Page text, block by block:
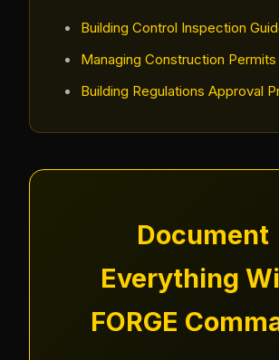
Building Control Inspection
Managing Construction Permits
Building Regulations Approval
Document
Everything
FORGE